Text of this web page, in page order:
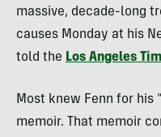
massive, decade-long
causes Monday at his
told the Los Angeles
Most knew Fenn for his
memoir. That memoir